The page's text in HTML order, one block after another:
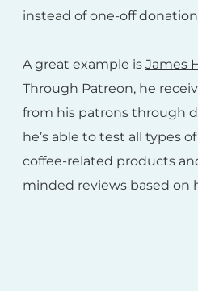
instead of one-off
A great example is James
Through Patreon, he
from his patrons through
he’s able to test all types
coffee-related products
minded reviews based on